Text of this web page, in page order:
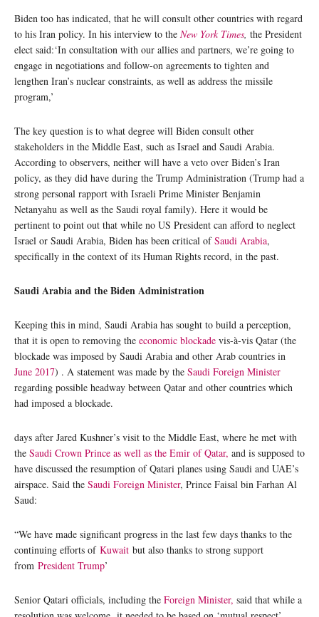
Biden too has indicated, that he will consult other countries with regard
to his Iran policy. In his interview to the New York Times the President
elect said:‘In consultation with our allies and partners, we’re going to
engage in negotiations and follow-on agreements to tighten and
lengthen Iran’s nuclear constraints, as well as address the missile
program,’
The key question is to what degree will Biden consult other
stakeholders in the Middle East, such as Israel and Saudi Arabia.
According to observers, neither will have a veto over Biden’s Iran
policy, as they did have during the Trump Administration (Trump had a
strong personal rapport with Israeli Prime Minister Benjamin
Netanyahu as well as the Saudi royal family). Here it would be
pertinent to point out that while no US President can afford to neglect
Israel or Saudi Arabia, Biden has been critical ofSaudi Arabia,
specifically in the context of its Human Rights record, in the past.
Saudi Arabia and the Biden Administration
Keeping this in mind, Saudi Arabia has sought to build a perception,
that it is open to removing the economic blockade vis-à-vis Qatar (the
blockade was imposed by Saudi Arabia and other Arab countries in
June 2017) . A statement was made by the Saudi Foreign Minister
regarding possible headway between Qatar and other countries which
had imposed a blockade.
days after Jared Kushner’s visit to the Middle East, where he met with
the Saudi Crown Prince as well as the Emir of Qatar, and is supposed to
have discussed the resumption of Qatari planes using Saudi and UAE’s
airspace. Said the Saudi Foreign Minister, Prince Faisal bin Farhan Al
Saud:
“We have made significant progress in the last few days thanks to the
continuing efforts of Kuwait but also thanks to strong support
from President Trump’
Senior Qatari officials, including the Foreign Minister, said that while a